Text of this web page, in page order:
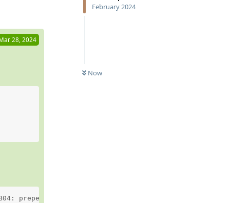
February 2024
Now
28, 2024
prepend: header Content-Type: text/html;